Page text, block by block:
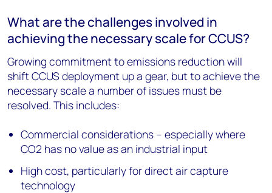
What are the challenges involved in
achieving the necessary scale for CCUS?
Growing commitment to emissions reduction will
shift CCUS deployment up a gear, but to achieve the
necessary scale a number of issues must be
resolved. This includes:
Commercial considerations – especially where
CO2 has no value as an industrial input
High cost, particularly for direct air capture
technology